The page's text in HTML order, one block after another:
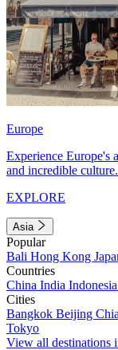
Europe
Experience Europe's
and incredible culture.
EXPLORE
Asia
Popular
Bali Hong Kong
Countries
China India Indonesia
Cities
Bangkok Beijing
Tokyo
View all destinations